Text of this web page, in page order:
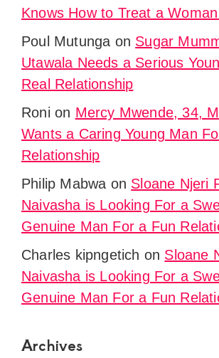
Knows How to Treat a
Poul Mutunga on Sugar
Utawala Needs a Serious
Real Relationship
Roni on Mercy Mwende, 34,
Wants a Caring Young Man
Relationship
Philip Mabwa on Sloane Njeri
Naivasha is Looking For a
Genuine Man For a Fun
Charles kipngetich on Sloane
Naivasha is Looking For a
Genuine Man For a Fun
Archives